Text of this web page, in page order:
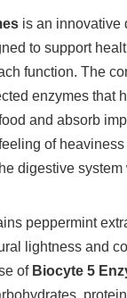
is an innovative
to support
function. The
enzymes that
and absorb
of
digestive system
peppermint
lightness and
of Biocyte 5